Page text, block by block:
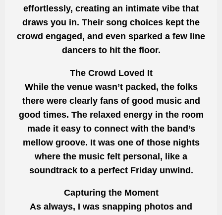
effortlessly, creating an intimate vibe that
draws you in. Their song choices kept the
crowd engaged, and even sparked a few line
dancers to hit the floor.
The Crowd Loved It
While the venue wasn’t packed, the folks
there were clearly fans of good music and
good times. The relaxed energy in the room
made it easy to connect with the band’s
mellow groove. It was one of those nights
where the music felt personal, like a
soundtrack to a perfect Friday unwind.
Capturing the Moment
As always, I was snapping photos and